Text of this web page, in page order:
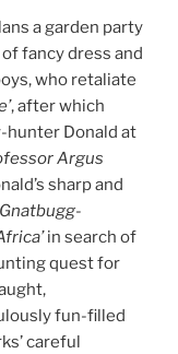
a garden party
fancy dress and
who retaliate
, after which
Donald at
Argus
sharp and
in search of
quest for
fun-filled
careful